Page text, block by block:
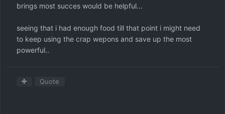
brings most succes would be helpful...
seeing that i had enough food till that point i might need
to keep using the crap wepons and save up the most
powerful..
Quote